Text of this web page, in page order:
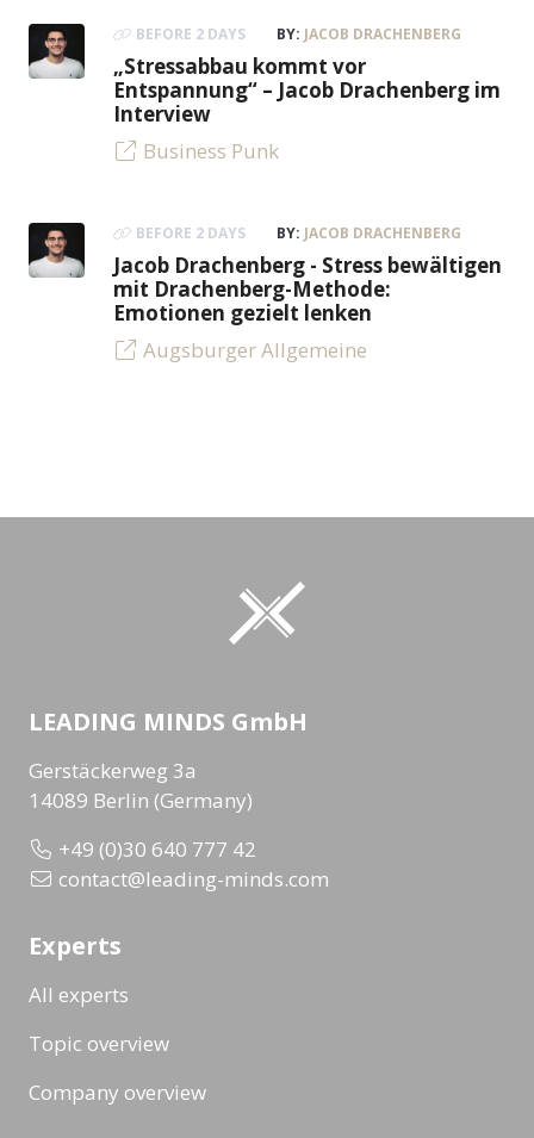
BEFORE 2 DAYS BY: JACOB DRACHENBERG
„Stressabbau kommt vor
Entspannung“ – Jacob Drachenberg im
Interview
Business Punk
BEFORE 2 DAYS BY: JACOB DRACHENBERG
Jacob Drachenberg - Stress bewältigen
mit Drachenberg-Methode:
Emotionen gezielt lenken
Augsburger Allgemeine
LEADING MINDS GmbH
Gerstäckerweg 3a
14089 Berlin (Germany)
+49 (0)30 640 777 42
contact@leading-minds.com
Experts
All experts
Topic overview
Company overview